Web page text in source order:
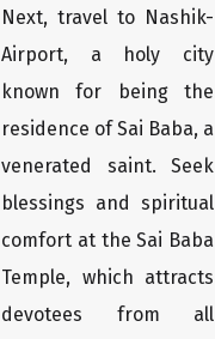
Next, travel to Nashik-
Airport, a holy city
known for being the
residence of Sai Baba, a
venerated saint. Seek
blessings and spiritual
comfort at the Sai Baba
Temple, which attracts
devotees from all